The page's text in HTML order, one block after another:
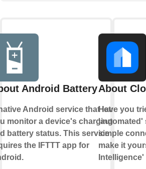
Android Battery
Android service that lets
monitor a device's charging
battery status. This service
the IFTTT app for
About
Have you
'automated'
simple
make it
Intelligence'